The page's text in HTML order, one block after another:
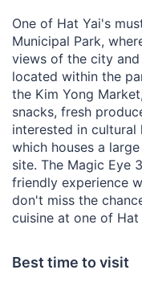
One of Hat Yai's
Municipal Park,
views of the city
located within the
the Kim Yong
snacks, fresh
interested in cultural
which houses a
site. The Magic Eye
friendly experience
don't miss the
cuisine at one of
Best time to visit